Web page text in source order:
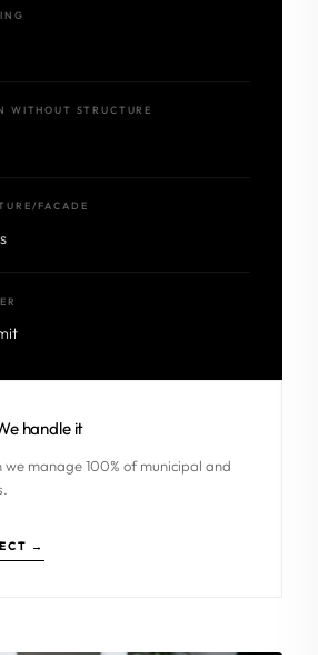
WITHOUT STRUCTURE
FACADE
handle it
we manage 100% of municipal and
→